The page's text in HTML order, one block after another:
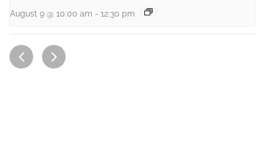
August 9 @ 10:00 am - 12:30 pm